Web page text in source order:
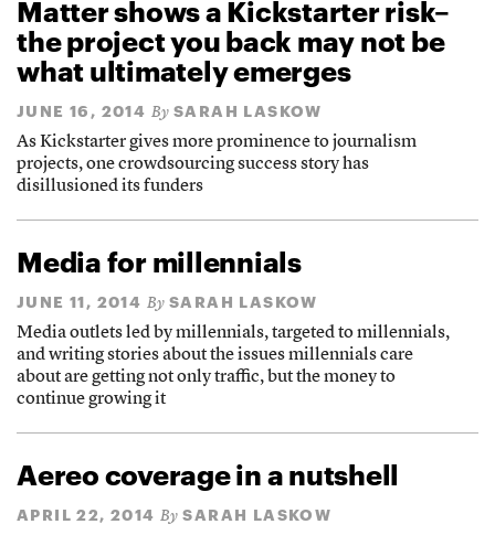
Matter shows a Kickstarter risk–
the project you back may not be
what ultimately emerges
JUNE 16, 2014 By SARAH LASKOW
As Kickstarter gives more prominence to journalism
projects, one crowdsourcing success story has
disillusioned its funders
Media for millennials
JUNE 11, 2014 By SARAH LASKOW
Media outlets led by millennials, targeted to millennials,
and writing stories about the issues millennials care
about are getting not only traffic, but the money to
continue growing it
Aereo coverage in a nutshell
APRIL 22, 2014 By SARAH LASKOW